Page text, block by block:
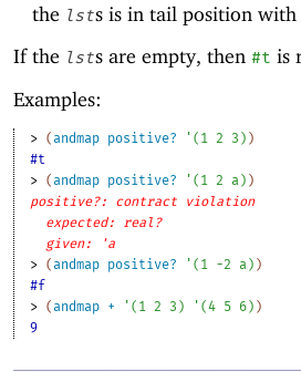
the lsts is in tail position with
If the lsts are empty, then #t is
Examples:
> (andmap positive? ' ( 1 2 3 ) )
#t
> (andmap positive? ' ( 1 2 a ) )
positive?: contract violation
expected: real?
given: 'a
> (andmap positive? ' ( 1 -2 a ) )
#f
> (andmap + ' ( 1 2 3 ) ' (4 5 6) )
9